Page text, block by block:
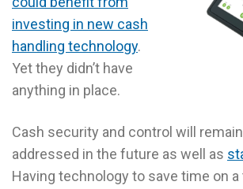
investing in new cash
handling technology.
Yet they didn’t have
anything in place.
Cash security and control will
addressed in the future as well as
Having technology to save time on